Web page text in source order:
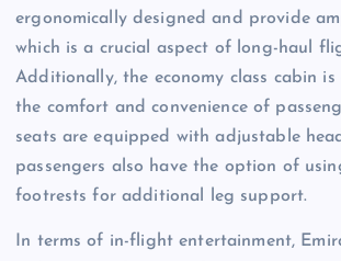
ergonomically designed and provide
which is a crucial aspect of long-haul
Additionally, the economy class cabin
the comfort and convenience of
seats are equipped with adjustable
passengers also have the option of
footrests for additional leg support.
In terms of in-flight entertainment,